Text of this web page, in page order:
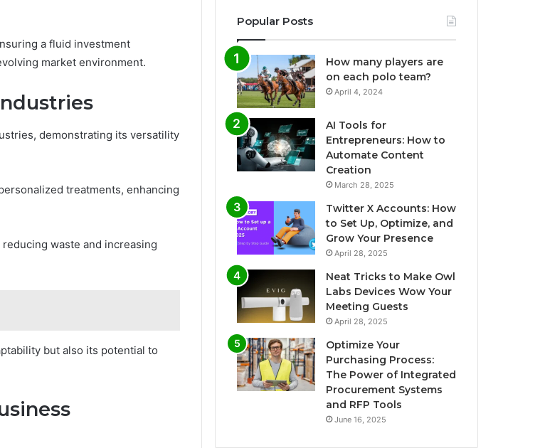
a fluid investment
market environment.
demonstrating its versatility
treatments, enhancing
waste and increasing
but also its potential to
Popular Posts
How many players are
on each polo team?
April 4, 2024
AI Tools for
Entrepreneurs: How to
Automate Content
Creation
March 28, 2025
Twitter X Accounts: How
to Set Up, Optimize, and
Grow Your Presence
April 28, 2025
Neat Tricks to Make Owl
Labs Devices Wow Your
Meeting Guests
April 28, 2025
Optimize Your
Purchasing Process:
The Power of Integrated
Procurement Systems
and RFP Tools
June 16, 2025